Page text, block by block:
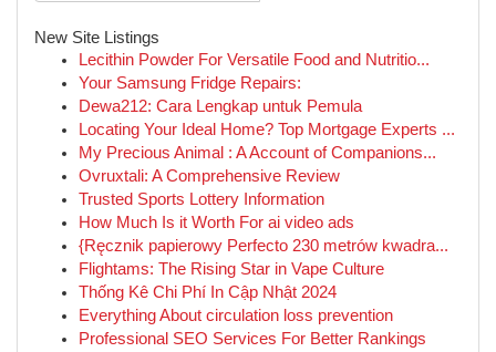
New Site Listings
Lecithin Powder For Versatile Food and Nutritio...
Your Samsung Fridge Repairs:
Dewa212: Cara Lengkap untuk Pemula
Locating Your Ideal Home? Top Mortgage Experts ...
My Precious Animal : A Account of Companions...
Ovruxtali: A Comprehensive Review
Trusted Sports Lottery Information
How Much Is it Worth For ai video ads
{Ręcznik papierowy Perfecto 230 metrów kwadra...
Flightams: The Rising Star in Vape Culture
Thống Kê Chi Phí In Cập Nhật 2024
Everything About circulation loss prevention
Professional SEO Services For Better Rankings